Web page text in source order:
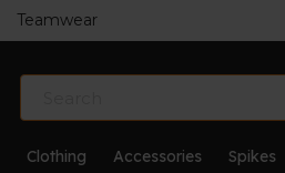
Teamwear
Clothing Accessories Spikes